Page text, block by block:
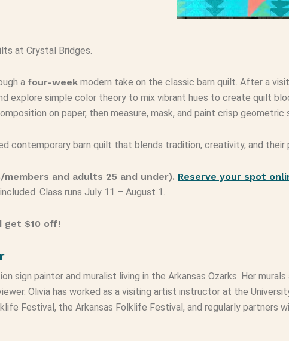
at Crystal Bridges.
afour-week modern take on the classic barn quilt. After a
explore simple color theory to mix vibrant hues to create quilt
on paper, then measure, mask, and paint crisp geometric
contemporary barn quilt that blends tradition, creativity, and
members and adults 25 and under). Reserve your spot
Class runs July 11 – August 1.
get $10 off!
sign painter and muralist living in the Arkansas Ozarks. Her
Olivia has worked as a visiting artist instructor at the
Festival, the Arkansas Folklife Festival, and regularly partners